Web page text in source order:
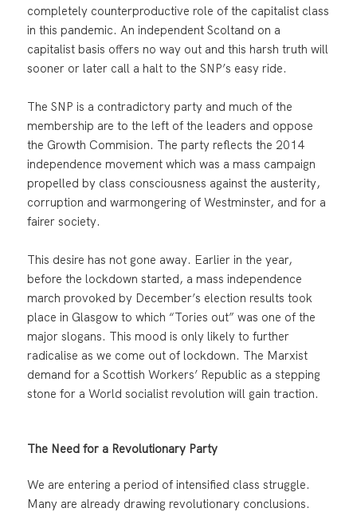
completely counterproductive role of the capitalist class
in this pandemic. An independent Scoltand on a
capitalist basis offers no way out and this harsh truth will
sooner or later call a halt to the SNP’s easy ride.
The SNP is a contradictory party and much of the
membership are to the left of the leaders and oppose
the Growth Commision. The party reflects the 2014
independence movement which was a mass campaign
propelled by class consciousness against the austerity,
corruption and warmongering of Westminster, and for a
fairer society.
This desire has not gone away. Earlier in the year,
before the lockdown started, a mass independence
march provoked by December’s election results took
place in Glasgow to which “Tories out” was one of the
major slogans. This mood is only likely to further
radicalise as we come out of lockdown. The Marxist
demand for a Scottish Workers’ Republic as a stepping
stone for a World socialist revolution will gain traction.
The Need for a Revolutionary Party
We are entering a period of intensified class struggle.
Many are already drawing revolutionary conclusions.